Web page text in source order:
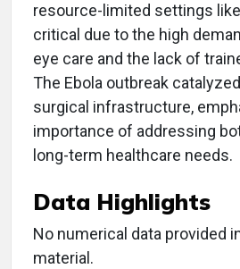
resource-limited settings
critical due to the high
eye care and the lack of
The Ebola outbreak
surgical infrastructure,
importance of addressing
long-term healthcare needs.
Data Highlights
No numerical data provided
material.